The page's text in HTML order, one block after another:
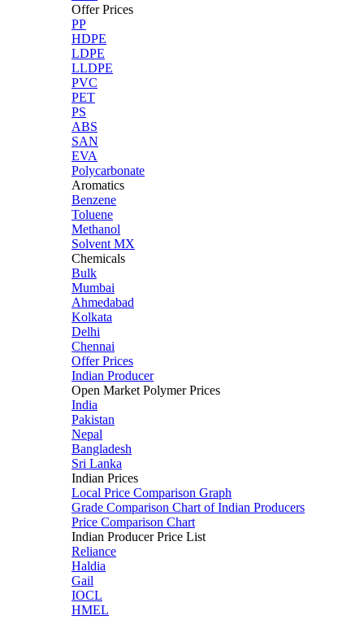
Offer Prices
PP
HDPE
LDPE
LLDPE
PVC
PET
PS
ABS
SAN
EVA
Polycarbonate
Aromatics
Benzene
Toluene
Methanol
Solvent MX
Chemicals
Bulk
Mumbai
Ahmedabad
Kolkata
Delhi
Chennai
Offer Prices
Indian Producer
Open Market Polymer Prices
India
Pakistan
Nepal
Bangladesh
Sri Lanka
Indian Prices
Local Price Comparison Graph
Grade Comparison Chart of Indian Producers
Price Comparison Chart
Indian Producer Price List
Reliance
Haldia
Gail
IOCL
HMEL